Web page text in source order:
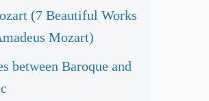
(7 Beautiful Works
Mozart)
between Baroque and